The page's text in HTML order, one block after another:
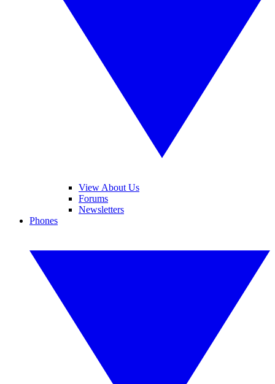
View About Us
Forums
Newsletters
Phones